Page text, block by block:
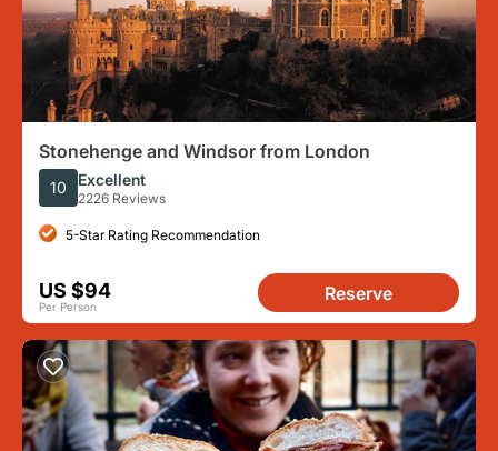
Stonehenge and Windsor from London
10 Excellent
2226 Reviews
5-Star Rating Recommendation
US $94
Per Person
Reserve